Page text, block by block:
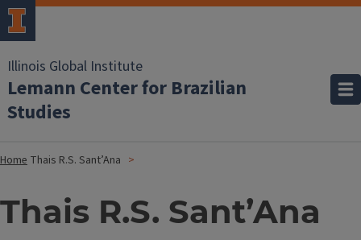
Illinois Global Institute
Lemann Center for Brazilian
Studies
Home Thais R.S. Sant’Ana
Thais R.S. Sant’Ana